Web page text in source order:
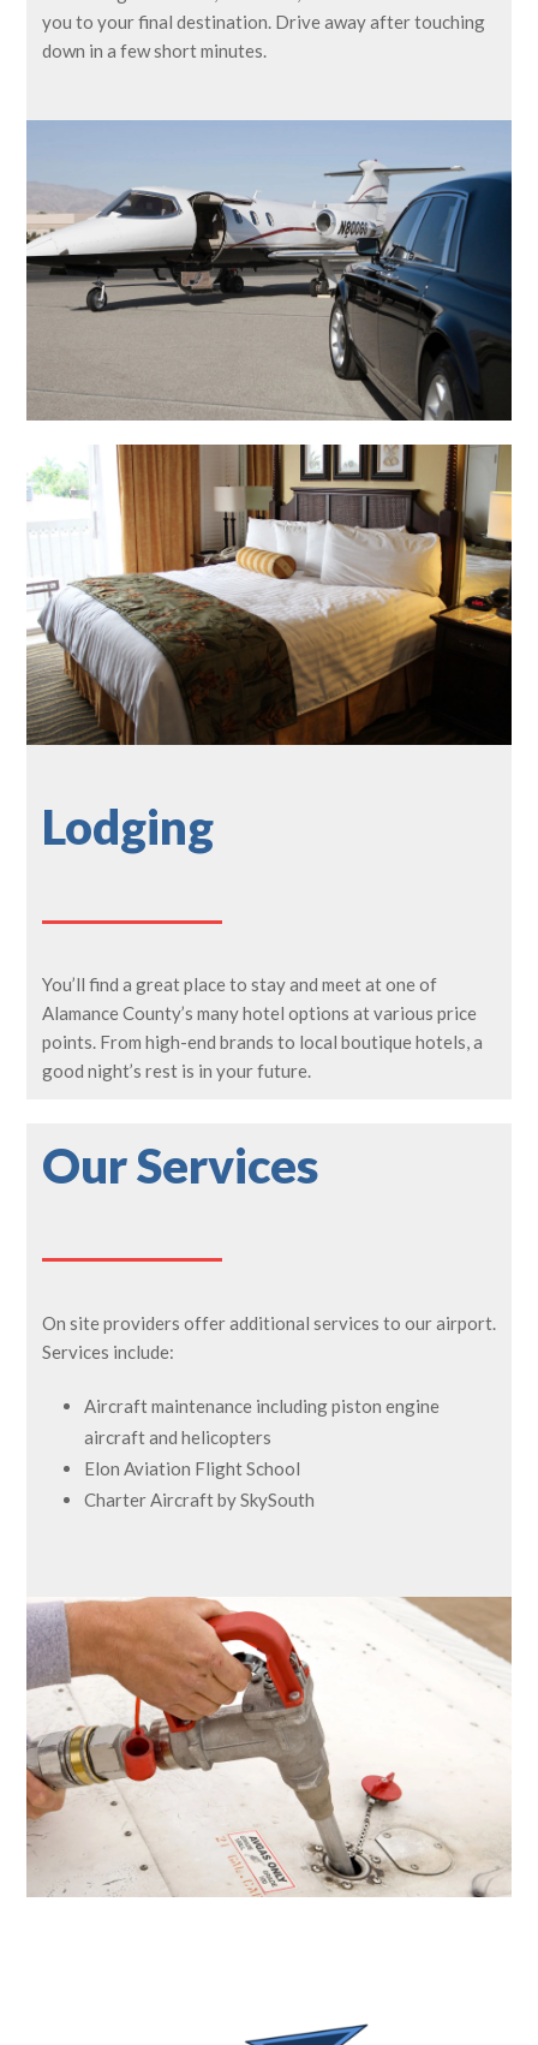
you to your final destination. Drive away after touching
down in a few short minutes.
Lodging
You’ll find a great place to stay and meet at one of
Alamance County’s many hotel options at various price
points. From high-end brands to local boutique hotels, a
good night’s rest is in your future.
Our Services
On site providers offer additional services to our airport.
Services include:
Aircraft maintenance including piston engine
aircraft and helicopters
Elon Aviation Flight School
Charter Aircraft by SkySouth